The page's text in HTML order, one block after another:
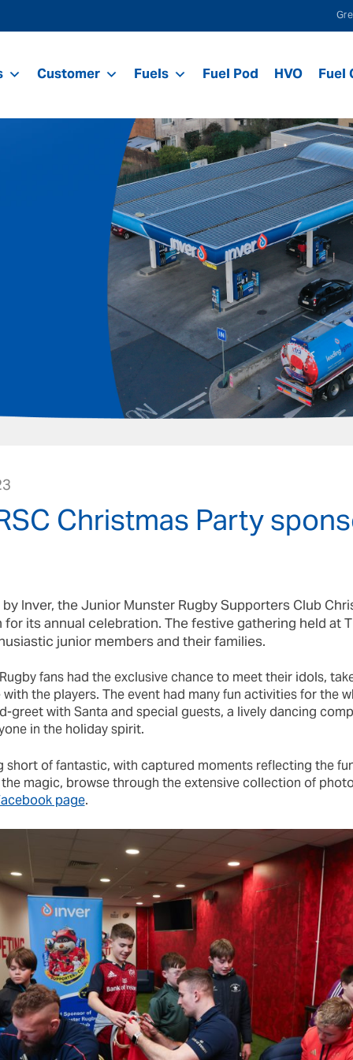
Customer Fuels Fuel Pod HVO Fuel
Christmas Party
Inver, the Junior Munster Rugby Supporters Club
its annual celebration. The festive gathering held at
junior members and their families.
fans had the exclusive chance to meet their idols,
the players. The event had many fun activities for the
greet with Santa and special guests, a lively dancing
in the holiday spirit.
short of fantastic, with captured moments reflecting the
magic, browse through the extensive collection of
page.